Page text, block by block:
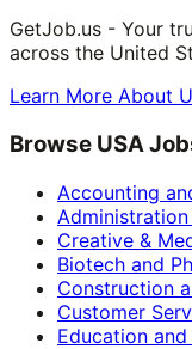
GetJob.us - Your
across the United
Learn More About
Browse USA
Accounting
Administration
Creative &
Biotech and
Construction
Customer
Education and